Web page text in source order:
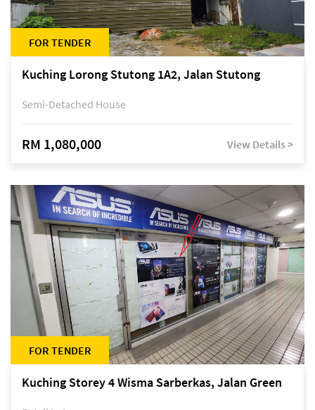
FOR TENDER
Kuching Lorong Stutong 1A2, Jalan Stutong
Semi-Detached House
RM 1,080,000 View Details >
FOR TENDER
Kuching Storey 4 Wisma Sarberkas, Jalan Green